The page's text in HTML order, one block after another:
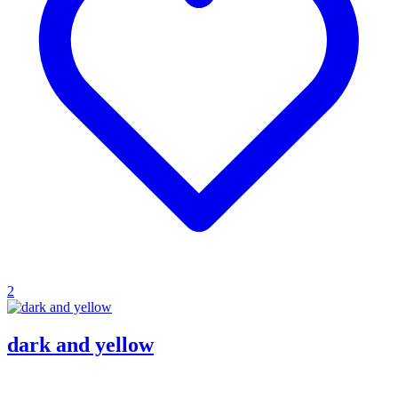
2
dark and yellow